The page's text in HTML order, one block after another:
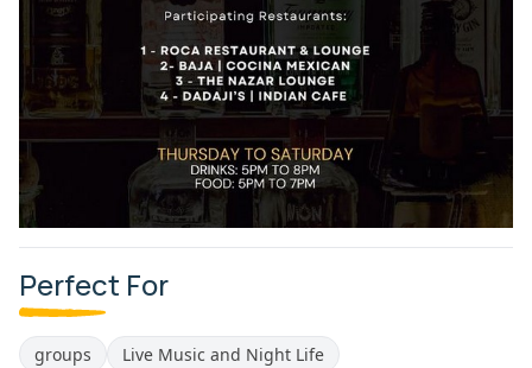
Perfect For
groups Live Music and Night Life